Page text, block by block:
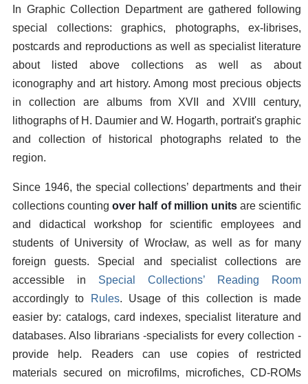
In Graphic Collection Department are gathered following
special collections: graphics, photographs, ex-librises,
postcards and reproductions as well as specialist literature
about listed above collections as well as about
iconography and art history. Among most precious objects
in collection are albums from XVII and XVIII century,
lithographs of H. Daumier and W. Hogarth, portrait's graphic
and collection of historical photographs related to the
region.
Since 1946, the special collections’ departments and their
collections countingover half of million unitsare scientific
and didactical workshop for scientific employees and
students of University of Wrocław, as well as for many
foreign guests. Special and specialist collections are
accessible in Special Collections’ Reading Room
accordingly to
Rules. Usage of this collection is made
easier by: catalogs, card indexes, specialist literature and
databases. Also librarians -specialists for every collection -
provide help. Readers can use copies of restricted
materials secured on microfilms, microfiches, CD-ROMs